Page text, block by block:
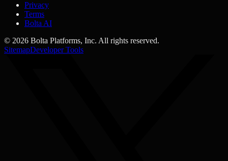
Privacy
Terms
Bolta AI
© 2026 Bolta Platforms, Inc. All rights reserved.
SitemapDeveloper Tools